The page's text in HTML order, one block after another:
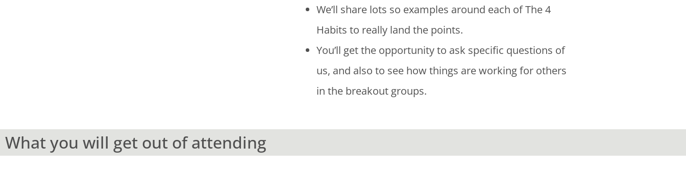
We’ll share lots so examples around each of The 4
Habits to really land the points.
You’ll get the opportunity to ask specific questions of
us, and also to see how things are working for others
in the breakout groups.
What you will get out of attending